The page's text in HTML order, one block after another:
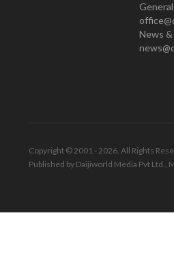
News
Copyright © 2001 - 2026. All Rights
Published by Daijiworld Media Pvt Ltd.,